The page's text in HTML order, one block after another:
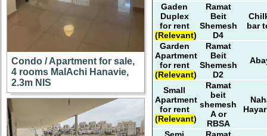
Condo / Apartment for sale,
4 rooms MalAchi Hanavie,
2.3m NIS
Gaden
Duplex
for rent
(Relevant)
Ramat
Beit
Shemesh
D4
bar
Garden
Apartment
for rent
(Relevant)
Ramat
Beit
Shemesh
D2
Small
Apartment
for rent
(Relevant)
Ramat
beit
shemesh
A or
RBSA